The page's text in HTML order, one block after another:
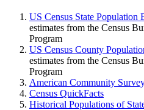
US Census State Population
estimates from the Census
Program
US Census County
estimates from the Census
Program
American Community
Census QuickFacts
Historical Populations of